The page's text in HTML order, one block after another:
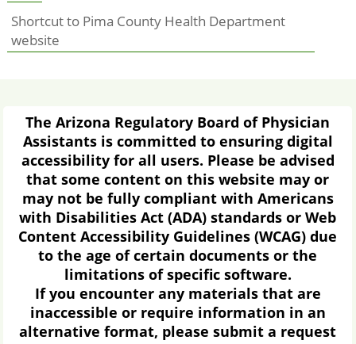
Shortcut to Pima County Health Department
website
The Arizona Regulatory Board of Physician
Assistants is committed to ensuring digital
accessibility for all users. Please be advised
that some content on this website may or
may not be fully compliant with Americans
with Disabilities Act (ADA) standards or Web
Content Accessibility Guidelines (WCAG) due
to the age of certain documents or the
limitations of specific software.
If you encounter any materials that are
inaccessible or require information in an
alternative format, please submit a request